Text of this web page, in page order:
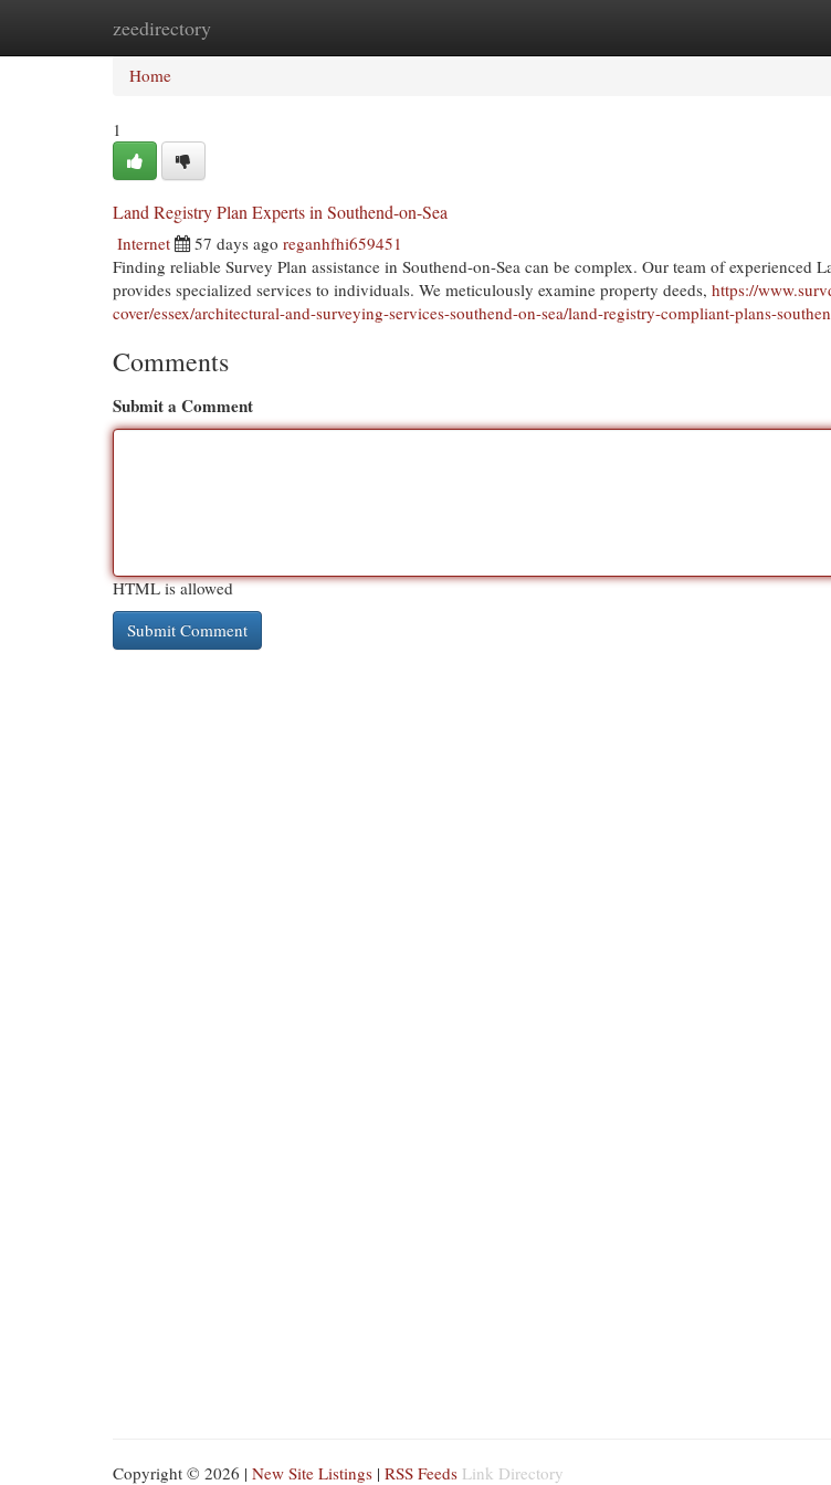
zeedirectory
Home
Home
1
Land Registry Plan Experts in Southend-on-Sea
Internet 57 days ago reganhfhi659451
Finding reliable Survey Plan assistance in Southend-on-Sea can be complex. Our team of experienced
provides specialized services to individuals. We meticulously examine property deeds, https://
cover/essex/architectural-and-surveying-services-southend-on-sea/land-registry-compliant-plans-
Comments
Submit a Comment
HTML is allowed
Copyright © 2026 | New Site Listings | RSS Feeds Link Directory